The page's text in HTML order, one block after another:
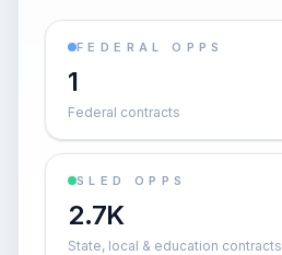
FEDERAL OPPS
1
Federal contracts
SLED OPPS
2.7K
State, local & education contracts